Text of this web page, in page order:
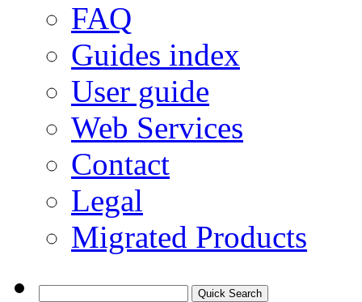
FAQ
Guides index
User guide
Web Services
Contact
Legal
Migrated Products